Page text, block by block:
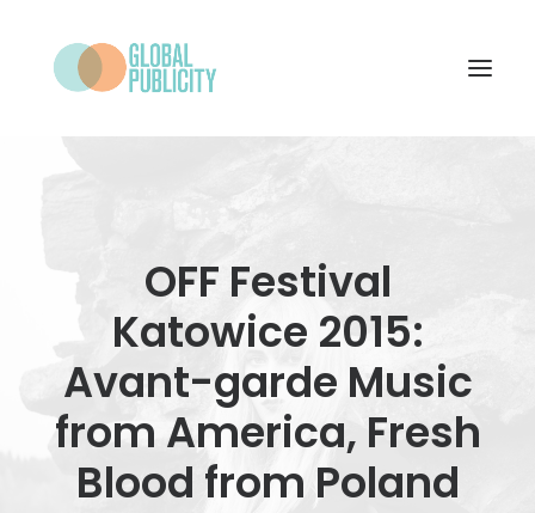
WHO WE ARE
CONTACT
SEARCH
OFF Festival
Katowice 2015:
Avant-garde Music
from America, Fresh
Blood from Poland